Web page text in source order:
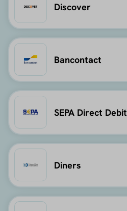
Discover
Bancontact
SEPA Direct Debit
Diners